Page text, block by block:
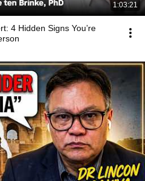
1:03:21
4 Hidden Signs You’re